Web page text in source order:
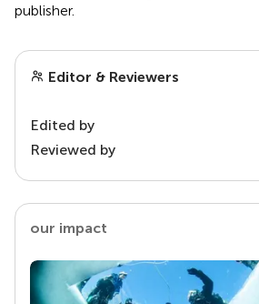
publisher.
Editor & Reviewers
Edited by
Reviewed by
our impact